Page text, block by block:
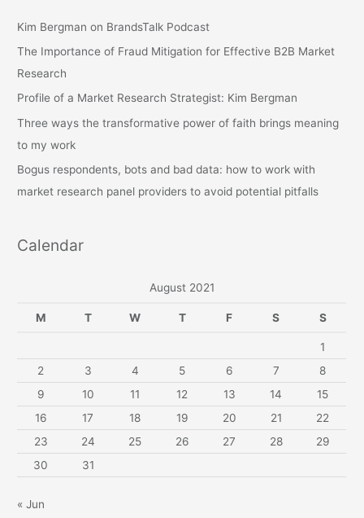
h
f
o
r
Kim Bergman on BrandsTalk Podcast
The Importance of Fraud Mitigation for Effective B2B Market
Research
Profile of a Market Research Strategist: Kim Bergman
Three ways the transformative power of faith brings meaning
to my work
Bogus respondents, bots and bad data: how to work with
market research panel providers to avoid potential pitfalls
Calendar
August 2021
M T W T F S S
1
2
3 4 5 6 7
8
9
10 11 12 13 14
15
16
17 18 19 20 21
22
23
24 25 26 27 28
29
30
31
« Jun